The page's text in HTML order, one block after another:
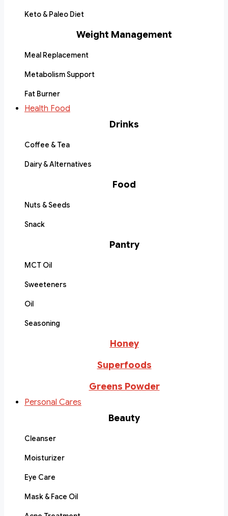
Keto & Paleo Diet
Weight Management
Meal Replacement
Metabolism Support
Fat Burner
Health Food
Drinks
Coffee & Tea
Dairy & Alternatives
Food
Nuts & Seeds
Snack
Pantry
MCT Oil
Sweeteners
Oil
Seasoning
Honey
Superfoods
Greens Powder
Personal Cares
Beauty
Cleanser
Moisturizer
Eye Care
Mask & Face Oil